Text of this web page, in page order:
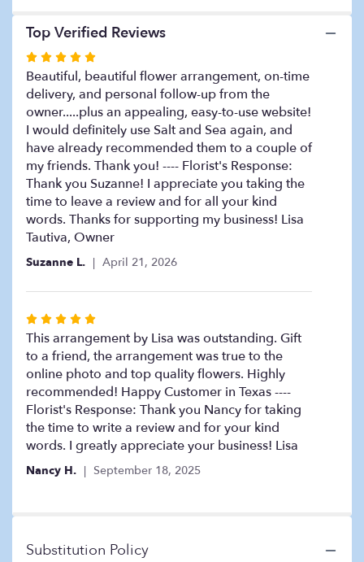
reviews
for
"COASTAL
ELEGANCE".
Top Verified Reviews
Rated
5
out
of
5
stars
Beautiful, beautiful flower arrangement, on-time
delivery, and personal follow-up from the
owner.....plus an appealing, easy-to-use website!
I would definitely use Salt and Sea again, and
have already recommended them to a couple of
my friends. Thank you! ---- Florist's Response:
Thank you Suzanne! I appreciate you taking the
time to leave a review and for all your kind
words. Thanks for supporting my business! Lisa
Tautiva, Owner
Suzanne L. April 21, 2026
Rated
5
out
of
5
stars
This arrangement by Lisa was outstanding. Gift
to a friend, the arrangement was true to the
online photo and top quality flowers. Highly
recommended! Happy Customer in Texas ----
Florist's Response: Thank you Nancy for taking
the time to write a review and for your kind
words. I greatly appreciate your business! Lisa
Nancy H. September 18, 2025
Substitution Policy